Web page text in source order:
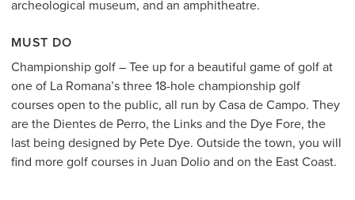
archeological museum, and an amphitheatre.
MUST DO
Championship golf – Tee up for a beautiful game of golf at
one of La Romana’s three 18-hole championship golf
courses open to the public, all run by Casa de Campo. They
are the Dientes de Perro, the Links and the Dye Fore, the
last being designed by Pete Dye. Outside the town, you will
find more golf courses in Juan Dolio and on the East Coast.